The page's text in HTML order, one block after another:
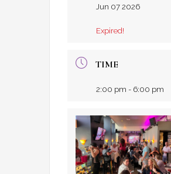
Jun 07 2026
Expired!
TIME
2:00 pm - 6:00 pm